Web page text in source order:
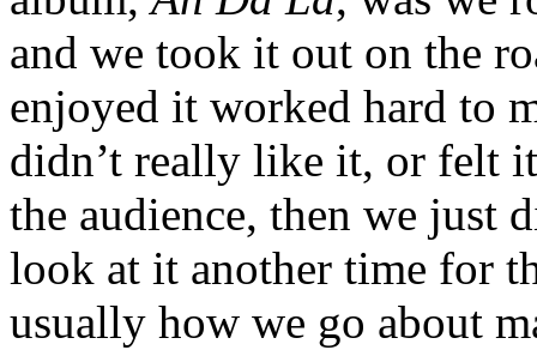
and we took it out on the
enjoyed it worked hard to
didn’t really like it, or felt
the audience, then we just
look at it another time for
usually how we go about